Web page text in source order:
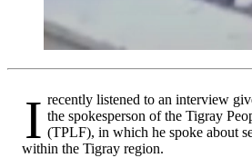
I recently listened to an interview given by Getachew Reda, the spokesperson of the Tigray
(TPLF), in which he spoke about
within the Tigray region.